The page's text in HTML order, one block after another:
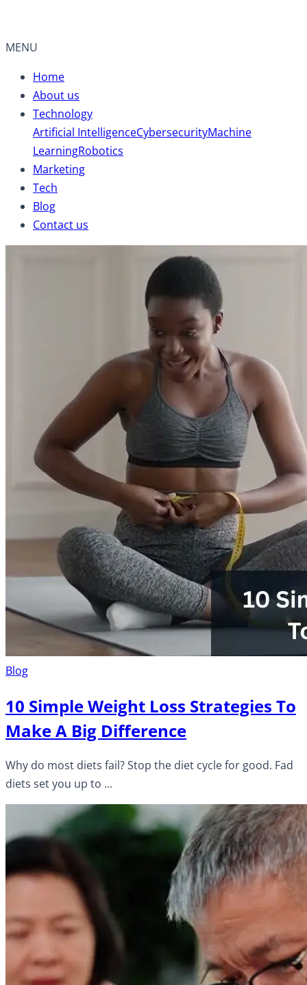
MENU
Home
About us
Technology
Artificial IntelligenceCybersecurityMachine
LearningRobotics
Marketing
Tech
Blog
Contact us
Blog
10 Simple Weight Loss Strategies To
Make A Big Difference
Why do most diets fail? Stop the diet cycle for good. Fad
diets set you up to ...